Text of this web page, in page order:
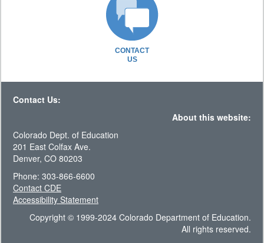
CONTACT
US
Contact Us:
About this website:
Colorado Dept. of Education
201 East Colfax Ave.
Denver, CO 80203
Phone: 303-866-6600
Contact CDE
Accessibility Statement
Copyright © 1999-2024 Colorado Department of Education.
All rights reserved.